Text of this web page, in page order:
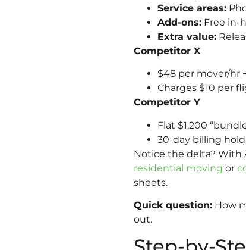
Service areas:
Add-ons:Free in-
Extra value:
Competitor X
$48 per mover/hr
Charges $10 per
Competitor Y
Flat $1,200
30-day billing
Notice the delta? With
residential moving or
sheets.
Quick question:How
out.